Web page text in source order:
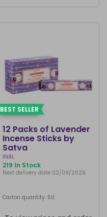
BEST SELLER
12 Packs of Lavender
Incense Sticks by
Satya
IN8L
219 In Stock
Next delivery date 02/09/2026
Carton quantity: 50